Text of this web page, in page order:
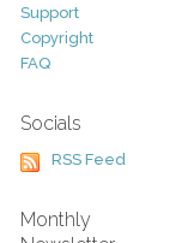
Support
Copyright
FAQ
Socials
RSS Feed
Monthly